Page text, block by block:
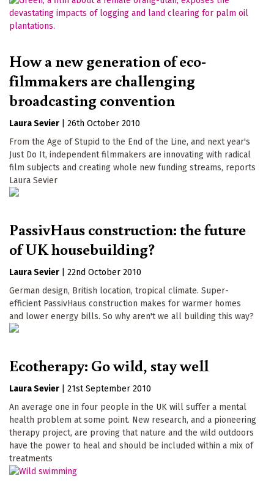
How a new generation of eco-
filmmakers are challenging
broadcasting convention
Laura Sevier
26th October 2010
From the Age of Stupid to the End of the Line, and next year's
Just Do It, independent filmmakers are innovating with radical
film subjects and creating whole new funding streams, reports
Laura Sevier
PassivHaus construction: the future
of UK housebuilding?
Laura Sevier
22nd October 2010
German design, British location, tropical climate. Super-
efficient PassivHaus construction makes for warmer homes
and lower energy bills. So why aren't we all building this way?
Ecotherapy: Go wild, stay well
Laura Sevier
21st September 2010
An average one in four people in the UK will suffer a mental
health problem at some point. New research, and a pioneering
therapy project, are proving that nature and the wild outdoors
have the power to heal and should be included within a mix of
treatments